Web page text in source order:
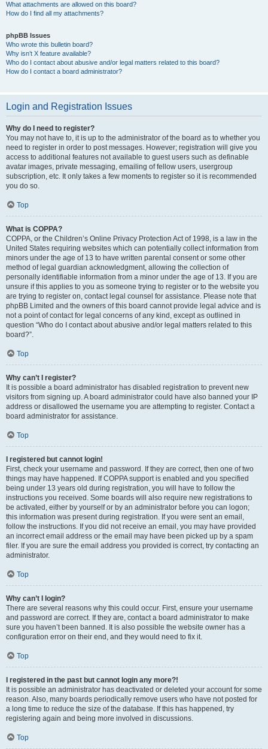
What attachments are allowed on this board?
How do I find all my attachments?
phpBB Issues
Who wrote this bulletin board?
Why isn’t X feature available?
Who do I contact about abusive and/or legal matters related to this board?
How do I contact a board administrator?
Login and Registration Issues
Why do I need to register?
You may not have to, it is up to the administrator of the board as to whether you
need to register in order to post messages. However; registration will give you
access to additional features not available to guest users such as definable
avatar images, private messaging, emailing of fellow users, usergroup
subscription, etc. It only takes a few moments to register so it is recommended
you do so.
Top
What is COPPA?
COPPA, or the Children’s Online Privacy Protection Act of 1998, is a law in the
United States requiring websites which can potentially collect information from
minors under the age of 13 to have written parental consent or some other
method of legal guardian acknowledgment, allowing the collection of
personally identifiable information from a minor under the age of 13. If you are
unsure if this applies to you as someone trying to register or to the website you
are trying to register on, contact legal counsel for assistance. Please note that
phpBB Limited and the owners of this board cannot provide legal advice and is
not a point of contact for legal concerns of any kind, except as outlined in
question “Who do I contact about abusive and/or legal matters related to this
board?”.
Top
Why can’t I register?
It is possible a board administrator has disabled registration to prevent new
visitors from signing up. A board administrator could have also banned your IP
address or disallowed the username you are attempting to register. Contact a
board administrator for assistance.
Top
I registered but cannot login!
First, check your username and password. If they are correct, then one of two
things may have happened. If COPPA support is enabled and you specified
being under 13 years old during registration, you will have to follow the
instructions you received. Some boards will also require new registrations to
be activated, either by yourself or by an administrator before you can logon;
this information was present during registration. If you were sent an email,
follow the instructions. If you did not receive an email, you may have provided
an incorrect email address or the email may have been picked up by a spam
filer. If you are sure the email address you provided is correct, try contacting an
administrator.
Top
Why can’t I login?
There are several reasons why this could occur. First, ensure your username
and password are correct. If they are, contact a board administrator to make
sure you haven’t been banned. It is also possible the website owner has a
configuration error on their end, and they would need to fix it.
Top
I registered in the past but cannot login any more?!
It is possible an administrator has deactivated or deleted your account for some
reason. Also, many boards periodically remove users who have not posted for
a long time to reduce the size of the database. If this has happened, try
registering again and being more involved in discussions.
Top